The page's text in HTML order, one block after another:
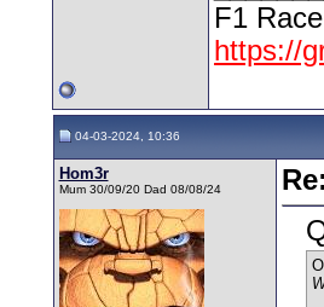
F1
https://
04-03-2024, 10:36
Hom3r
Mum 30/09/20 Dad 08/08/24